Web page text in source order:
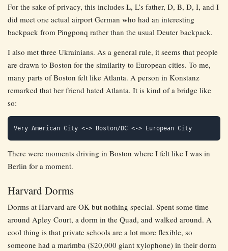
For the sake of privacy, this includes L, L’s father, D, B, D, I, and I
did meet one actual airport German who had an interesting
backpack from Pingponq rather than the usual Deuter backpack.
I also met three Ukrainians. As a general rule, it seems that people
are drawn to Boston for the similarity to European cities. To me,
many parts of Boston felt like Atlanta. A person in Konstanz
remarked that her friend hated Atlanta. It is kind of a bridge like
so:
There were moments driving in Boston where I felt like I was in
Berlin for a moment.
Harvard Dorms
Dorms at Harvard are OK but nothing special. Spent some time
around Apley Court, a dorm in the Quad, and walked around. A
cool thing is that private schools are a lot more flexible, so
someone had a marimba ($20,000 giant xylophone) in their dorm